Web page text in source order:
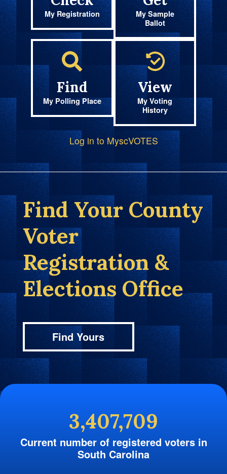
My Registration
My Sample
Ballot
Find
My Polling Place
View
My Voting
History
Log in to MyscVOTES
Find Your County
Voter
Registration &
Elections Office
Find Yours
3,407,709
Current number of registered voters in
South Carolina